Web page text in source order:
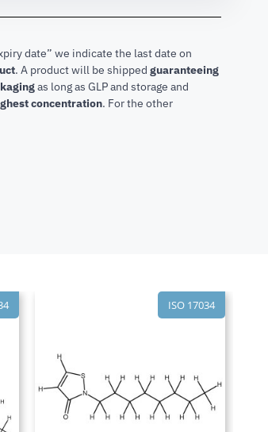
date” we indicate the last date on
. A product will be shipped guaranteeing
as long as GLP and storage and
concentration. For the other
ISO 17034